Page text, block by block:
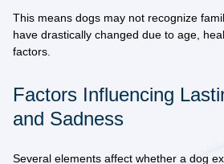
This means dogs may not recognize
have drastically changed due to age,
factors.
Factors Influencing
and Sadness
Several elements affect whether a dog